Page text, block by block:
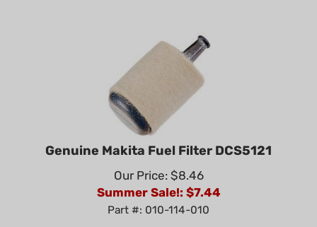
Genuine Makita Fuel Filter DCS5121
Our Price: $8.46
Summer Sale!: $7.44
Part #: 010-114-010